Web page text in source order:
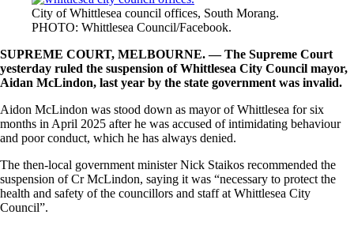
City of Whittlesea council offices, South Morang.
PHOTO: Whittlesea Council/Facebook.
SUPREME COURT, MELBOURNE. — The Supreme Court
yesterday ruled the suspension of Whittlesea City Council mayor,
Aidan McLindon, last year by the state government was invalid.
Aidon McLindon was stood down as mayor of Whittlesea for six
months in April 2025 after he was accused of intimidating behaviour
and poor conduct, which he has always denied.
The then-local government minister Nick Staikos recommended the
suspension of Cr McLindon, saying it was “necessary to protect the
health and safety of the councillors and staff at Whittlesea City
Council”.